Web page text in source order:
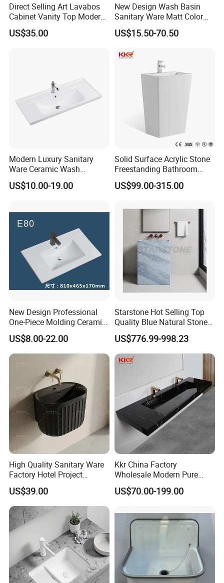
Direct Selling Art Lavabos
Cabinet Vanity Top Modern
Design Customized Banyo
Lavabo Ceramic Sink
US$35.00
New Design Wash Basin
Sanitary Ware Matt Color
Cabinet Basin Sink Basin
US$15.50-70.50
Modern Luxury Sanitary
Ware Ceramic Wash
Basin&Sink for Bathroom
US$10.00-19.00
Solid Surface Acrylic Stone
Freestanding Bathroom
Basin Pedestal Sink
US$99.00-315.00
New Design Professional
One-Piece Molding Ceramic
Bathroom Basin
US$8.00-22.00
Starstone Hot Selling Top
Quality Blue Natural Stone
Marble Bathroom Pedestal
Sink
US$776.99-998.23
High Quality Sanitary Ware
Factory Hotel Project
Floating Black Wash Basin
US$39.00
Kkr China Factory
Wholesale Modern Pure
Acrylic Freestanding
Integrated Concrete Drop in
Small Size Wash Basin
US$70.00-199.00